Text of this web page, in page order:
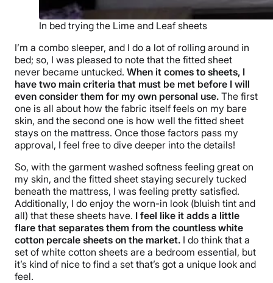
In bed trying the Lime and Leaf sheets
I’m a combo sleeper, and I do a lot of rolling around in
bed; so, I was pleased to note that the fitted sheet
never became untucked. When it comes to sheets, I
have two main criteria that must be met before I will
even consider them for my own personal use. The first
one is all about how the fabric itself feels on my bare
skin, and the second one is how well the fitted sheet
stays on the mattress. Once those factors pass my
approval, I feel free to dive deeper into the details!
So, with the garment washed softness feeling great on
my skin, and the fitted sheet staying securely tucked
beneath the mattress, I was feeling pretty satisfied.
Additionally, I do enjoy the worn-in look (bluish tint and
all) that these sheets have. I feel like it adds a little
flare that separates them from the countless white
cotton percale sheets on the market. I do think that a
set of white cotton sheets are a bedroom essential, but
it’s kind of nice to find a set that’s got a unique look and
feel.